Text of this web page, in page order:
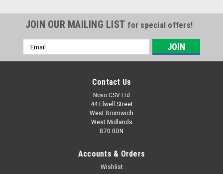
JOIN OUR MAILING LIST for special offers!
Email
Address
Contact Us
Novo CSV Ltd
44 Elwell Street
West Bromwich
West Midlands
B70 0DN
Accounts & Orders
Wishlist